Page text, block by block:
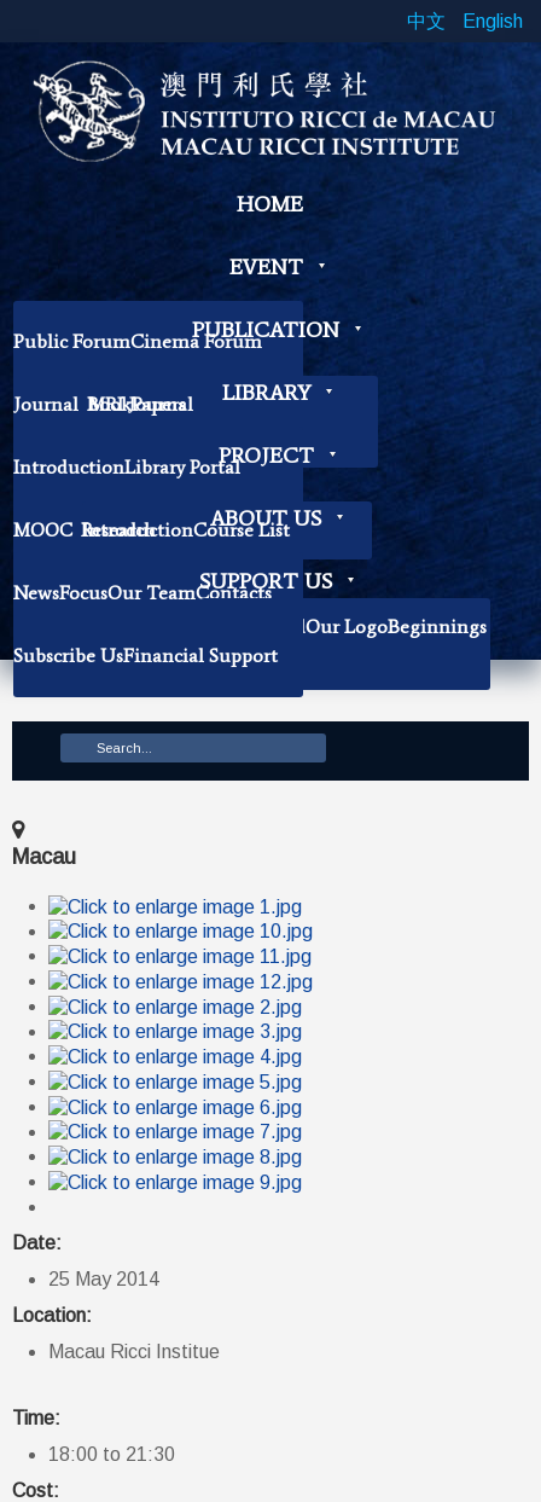
中文 English
HOME
EVENT
Public ForumCinema Forum
Book Exhibition
Contemplation WorkshopOther
PUBLICATION
Journal MRI Journal
BookPapers LIBRARY
IntroductionLibrary Portal
Contact Librarian
Becoming Our Researchers
HistoryBook Donation
PROJECT
MOOC IntroductionCourse List
Research ABOUT US
NewsFocusOur TeamContacts
BackgroundOur LogoBeginnings
Mission
SUPPORT US
Subscribe UsFinancial Support
Macau
Date:
25 May 2014
Location:
Macau Ricci Institue
Time:
18:00 to 21:30
Cost: